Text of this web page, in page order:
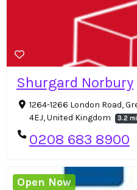
Shurgard Norbury
1264-1266 London Road,
4EJ, United Kingdom
3.2 mi
0208 683 8900
Open Now